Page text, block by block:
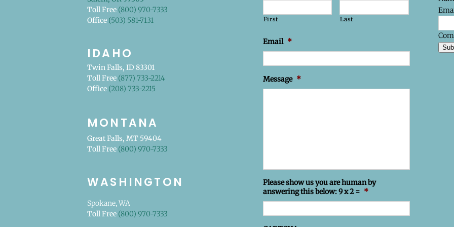
Toll Free (800) 970-7333
Office (503) 581-7131
IDAHO
Twin Falls, ID 83301
Toll Free (877) 733-2214
Office (208) 733-2215
MONTANA
Great Falls, MT 59404
Toll Free (800) 970-7333
WASHINGTON
Spokane, WA
Toll Free (800) 970-7333
First Last
Email *
Message *
Please show us you are human by
answering this below: 9 x 2 = *